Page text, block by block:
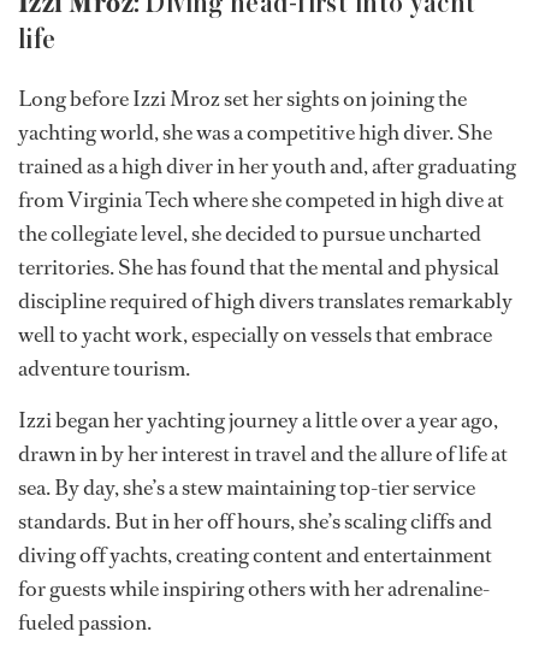
Izzi Mroz:Diving head-first into yacht
life
Long before Izzi Mroz set her sights on joining the
yachting world, she was a competitive high diver. She
trained as a high diver in her youth and, after graduating
from Virginia Tech where she competed in high dive at
the collegiate level, she decided to pursue uncharted
territories. She has found that the mental and physical
discipline required of high divers translates remarkably
well to yacht work, especially on vessels that embrace
adventure tourism.